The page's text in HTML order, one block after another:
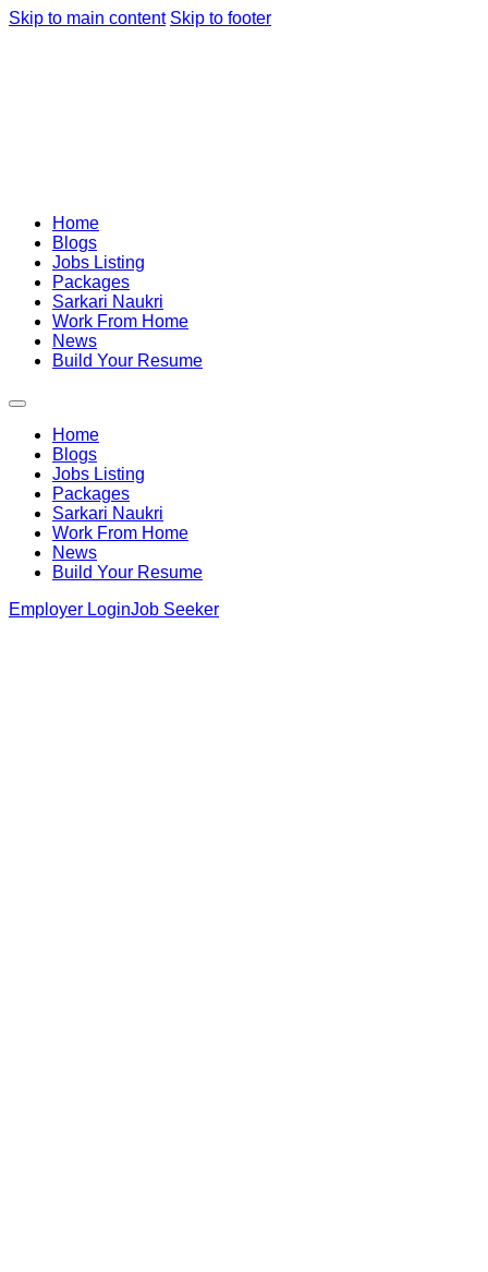
Skip to main content Skip to footer
Home
Blogs
Jobs Listing
Packages
Sarkari Naukri
Work From Home
News
Build Your Resume
Home
Blogs
Jobs Listing
Packages
Sarkari Naukri
Work From Home
News
Build Your Resume
Employer LoginJob Seeker